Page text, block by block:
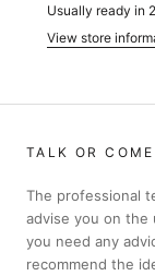
Usually ready in
View store
TALK OR
The professional
advise you on
you need any
recommend the